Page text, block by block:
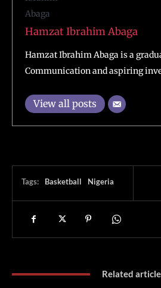
Hamzat Ibrahim Abaga
Hamzat Ibrahim Abaga is a
Communication and aspiring
View all posts
Tags: Basketball Nigeria
Related